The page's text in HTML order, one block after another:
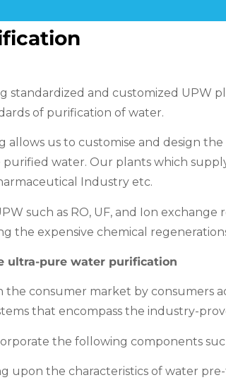
standardized and customized UPW
of purification of water.
us to customise and design
water. Our plants which
Industry etc.
such as RO, UF, and Ion
the expensive chemical
ultra-pure water purification
consumer market by consumers
that encompass the industry-
the following components
the characteristics of water